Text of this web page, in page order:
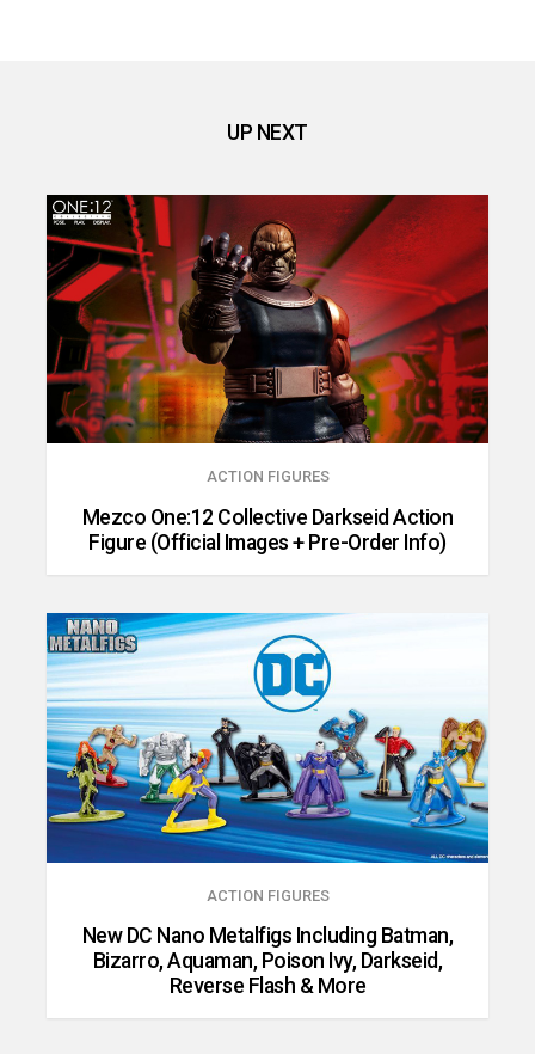
UP NEXT
ACTION FIGURES
Mezco One:12 Collective Darkseid Action
Figure (Official Images + Pre-Order Info)
ACTION FIGURES
New DC Nano Metalfigs Including Batman,
Bizarro, Aquaman, Poison Ivy, Darkseid,
Reverse Flash & More